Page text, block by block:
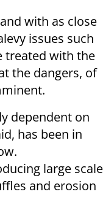
with as close
issues such
treated with the
the dangers, of
dependent on
has been in
large scale
and erosion